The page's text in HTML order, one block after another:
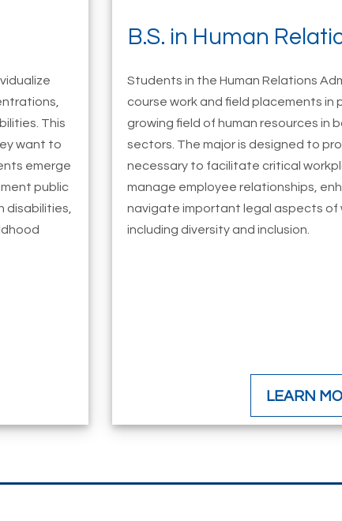
This
want to
emerge
public
disabilities,
B.S. in Human
Students in the Human Relations
course work and field placements in
growing field of human resources
sectors. The major is designed to
necessary to facilitate critical
manage employee relationships,
navigate important legal aspects of
including diversity and inclusion.
LEARN